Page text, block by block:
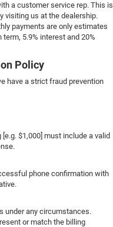
a customer service rep. This is
visiting us at the dealership.
payments are only estimates
5.9% interest and 20%
Policy
have a strict fraud prevention
$1,000] must include a valid
phone confirmation with
under any circumstances.
or match the billing